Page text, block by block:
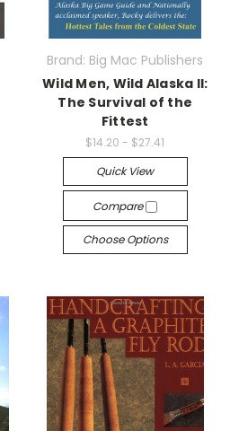
Brand: Big Mac Publishers
Wild Men, Wild Alaska II:
The Survival of the
Fittest
$14.20 - $27.41
Quick View
Compare
Choose Options